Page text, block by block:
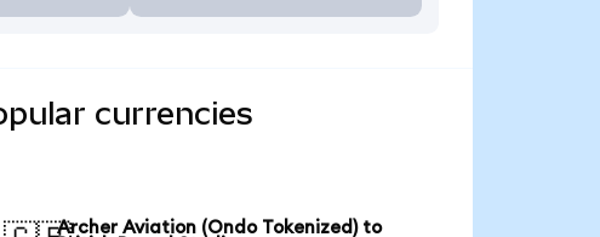
currencies
Archer Aviation (Ondo Tokenized) to